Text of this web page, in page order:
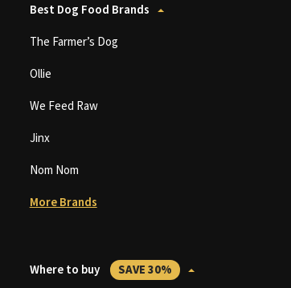
Best Dog Food Brands
The Farmer’s Dog
Ollie
We Feed Raw
Jinx
Nom Nom
More Brands
Where to buy SAVE 30%